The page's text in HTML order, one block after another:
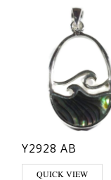
Y2928 AB
QUICK VIEW